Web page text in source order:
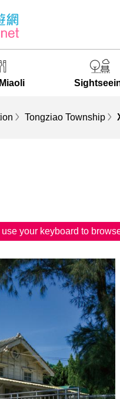
Tongziao Township
your keyboard to